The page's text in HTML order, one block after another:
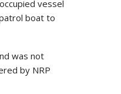
vessel
boat to
was not
by NRP